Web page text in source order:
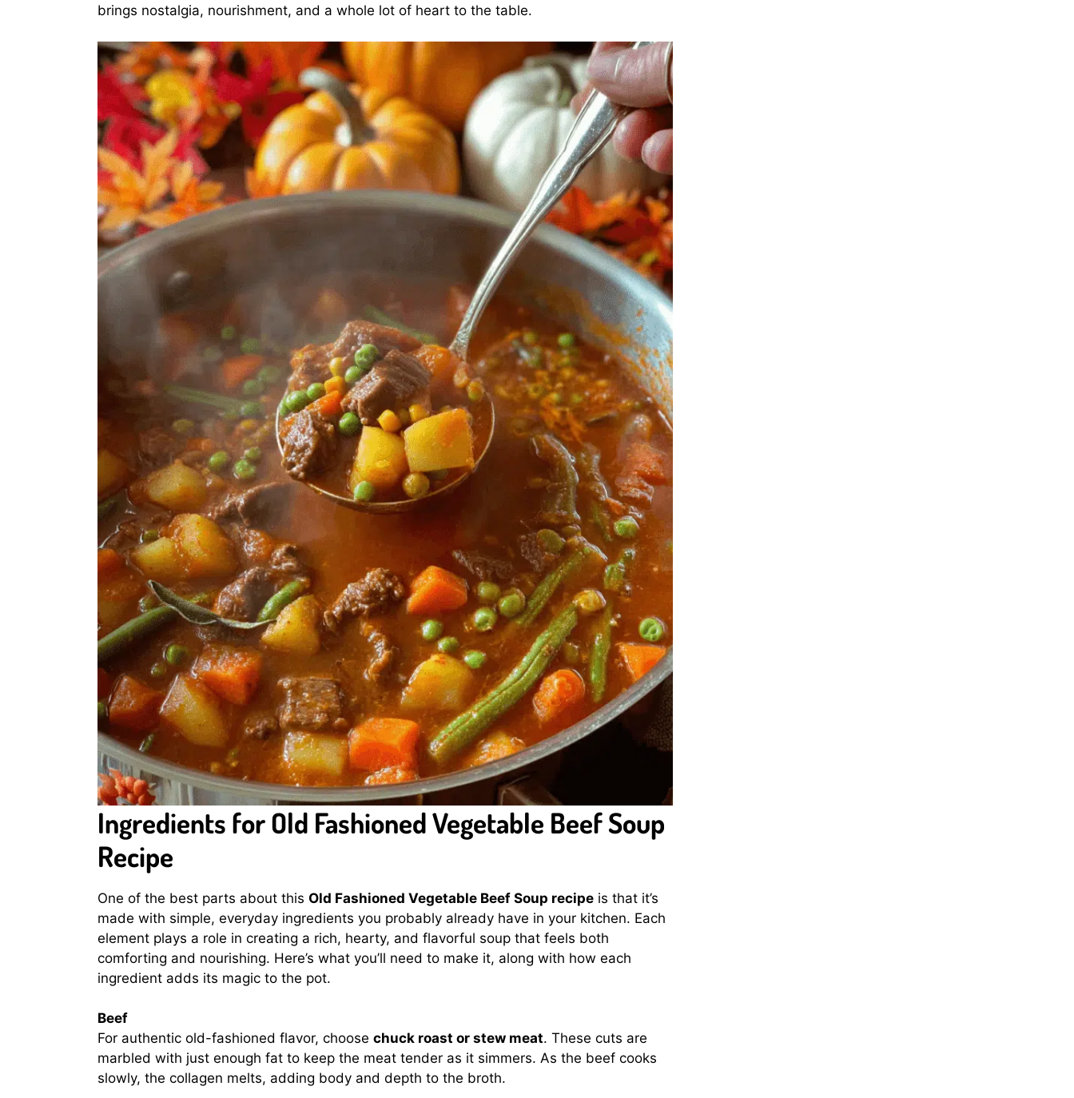
brings nostalgia, nourishment, and a whole lot of heart to the table.
Ingredients for Old Fashioned Vegetable Beef Soup
Recipe
One of the best parts about this Old Fashioned Vegetable Beef Soup recipe is that it’s
made with simple, everyday ingredients you probably already have in your kitchen. Each
element plays a role in creating a rich, hearty, and flavorful soup that feels both
comforting and nourishing. Here’s what you’ll need to make it, along with how each
ingredient adds its magic to the pot.
Beef
For authentic old-fashioned flavor, choose chuck roast or stew meat. These cuts are
marbled with just enough fat to keep the meat tender as it simmers. As the beef cooks
slowly, the collagen melts, adding body and depth to the broth.